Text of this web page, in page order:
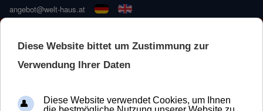
angebot@welt-haus.at